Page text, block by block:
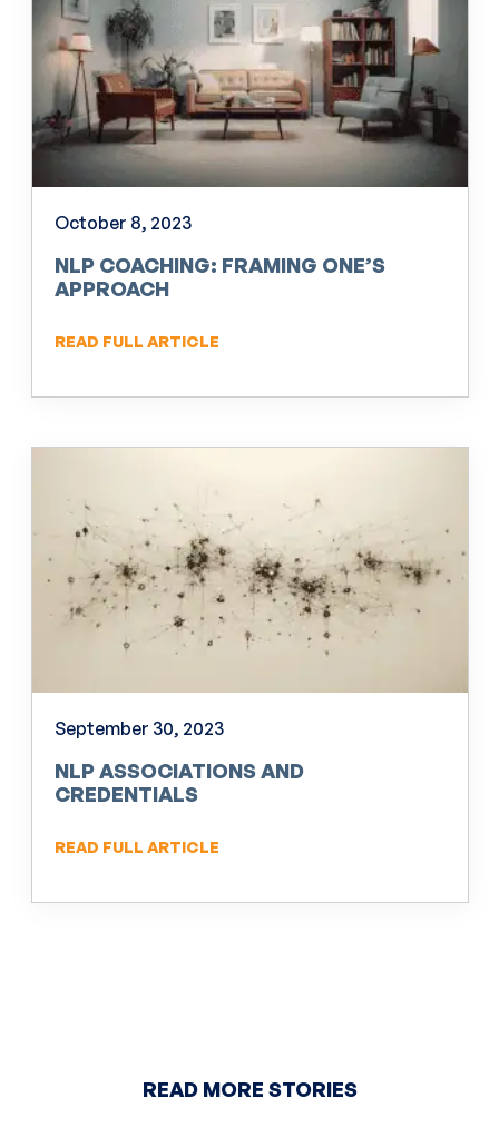
October 8, 2023
NLP COACHING: FRAMING ONE’S
APPROACH
READ FULL ARTICLE
September 30, 2023
NLP ASSOCIATIONS AND
CREDENTIALS
READ FULL ARTICLE
READ MORE STORIES